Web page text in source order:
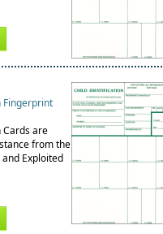
Fingerprint
are
from the
Exploited